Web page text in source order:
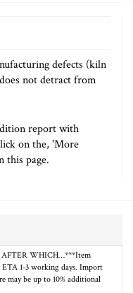
defects (kiln
not detract from
report with
on the, 'More
this page.
AFTER WHICH…***Item
ETA 1-3 working days. Import
may be up to 10% additional